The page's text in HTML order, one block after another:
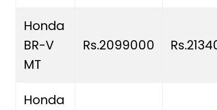
Honda
BR-V
MT
Rs.2099000
Honda